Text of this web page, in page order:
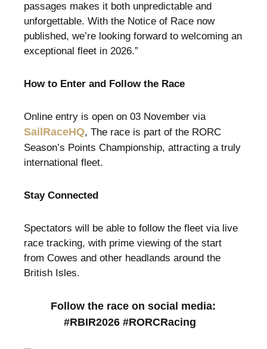
passages makes it both unpredictable and
unforgettable. With the Notice of Race now
published, we’re looking forward to welcoming an
exceptional fleet in 2026.”
How to Enter and Follow the Race
Online entry is open on 03 November via
SailRaceHQ, The race is part of the RORC
Season’s Points Championship, attracting a truly
international fleet.
Stay Connected
Spectators will be able to follow the fleet via live
race tracking, with prime viewing of the start
from Cowes and other headlands around the
British Isles.
Follow the race on social media:
#RBIR2026 #RORCRacing